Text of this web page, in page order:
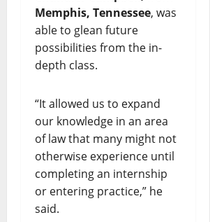
Memphis, Tennessee, was
able to glean future
possibilities from the in-
depth class.
“It allowed us to expand
our knowledge in an area
of law that many might not
otherwise experience until
completing an internship
or entering practice,” he
said.